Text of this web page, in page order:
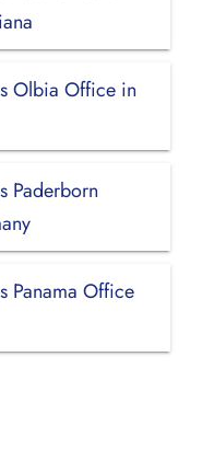
Olbia Office in
Paderborn
Panama Office